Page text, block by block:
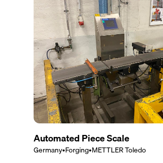
Automated Piece Scale
Germany•Forging•METTLER Toledo